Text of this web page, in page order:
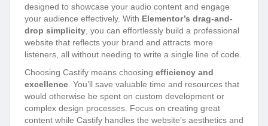
designed to showcase your audio content and engage
your audience effectively. With Elementor’s drag-and-
drop simplicity , you can effortlessly build a professional
website that reflects your brand and attracts more
listeners, all without needing to write a single line of code.
Choosing Castify means choosing efficiency and
excellence . You’ll save valuable time and resources that
would otherwise be spent on custom development or
complex design processes. Focus on creating great
content while Castify handles the website’s aesthetics and